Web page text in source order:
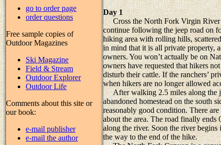
go to order page
order questions
Free sample copies of
Outdoor Magazines
Ski Magazine
Field & Stream
Outdoor Explorer
Outdoor Life
Comments about this site or
our book:
e-mail publisher
e-mail the author
Day 1
Cross the North Fork Virgin River
continue following the jeep road on
hiking area with rolling hills,
in mind that it is all private property,
owners. You won’t actually be on
owners have requested that hikers
disturb their cattle. If the ranchers’
when hikers are no longer allowed
After walking 2.5 miles along the
abandoned homestead on the south
reasonably good condition. There
about the area. The road finally
along the river. Soon the river
the way to the end of the hike.